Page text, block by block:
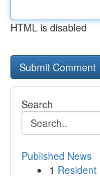
HTML is disabled
Search
Published News
1